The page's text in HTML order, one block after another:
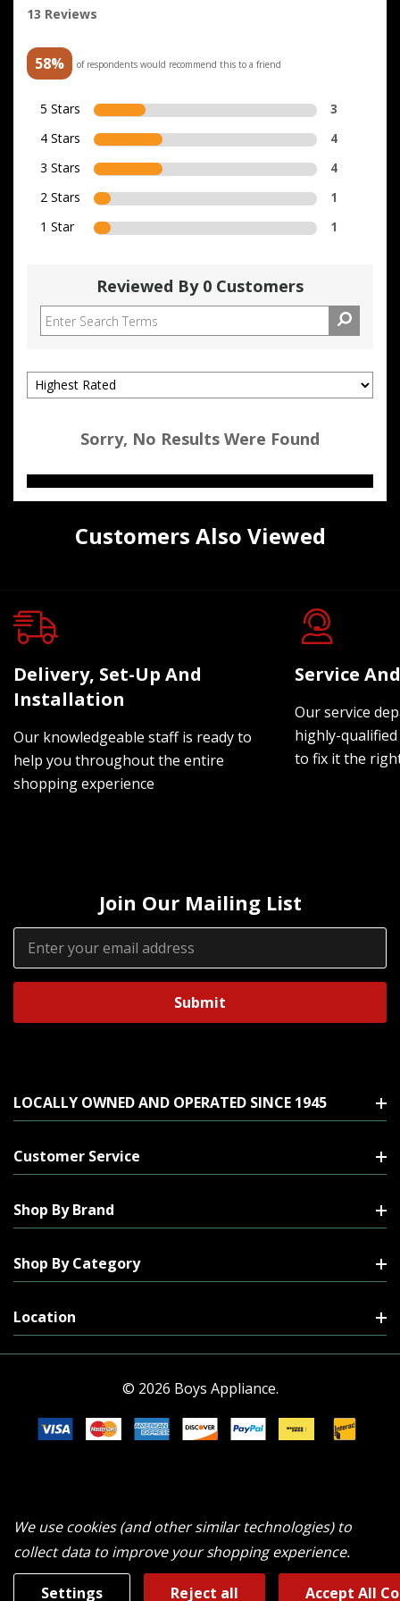
13 Reviews
58% of respondents would recommend this to a friend
5 Stars
3
4 Stars
4
3 Stars
4
2 Stars
1
1 Star
1
Reviewed By 0 Customers
Sorry, No Results Were Found
Customers Also Viewed
Delivery, Set-Up And
Installation
Our knowledgeable staff is ready to
help you throughout the entire
shopping experience
Service
Our service
highly-
to fix it the
Join Our Mailing List
Email
Address
LOCALLY OWNED AND OPERATED SINCE 1945
Customer Service
Shop By Brand
Shop By Category
Location
© 2026 Boys Appliance.
We use cookies (and other similar technologies) to
collect data to improve your shopping experience.
Settings Reject all Accept All